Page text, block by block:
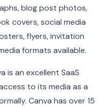
blog post photos,
covers, social media
flyers, invitation
formats available.
is an excellent SaaS
to its media as a
Canva has over 15